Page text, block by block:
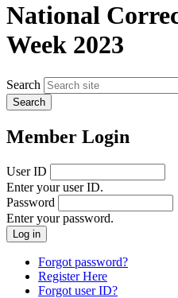
National
Week 2023
Search
Member Login
User ID
Enter your user ID.
Password
Enter your password.
Forgot password?
Register Here
Forgot user ID?